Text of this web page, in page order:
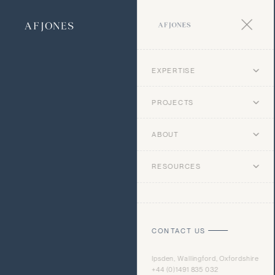
EXPERTISE
PROJECTS
ABOUT
RESOURCES
CONTACT US
Ipsden, Wallingford, Oxfordshire
+44 (0)1491 835 032